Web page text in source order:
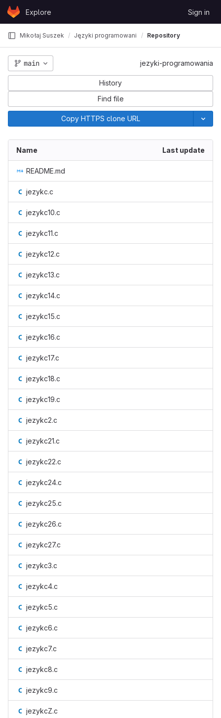
Skip to content
GitLabExplore Sign in
Mikołaj Suszek Języki programowania Repository
main jezyki-programowania
History
Find file
Copy HTTPS clone URL
Name Last update
README.md
jezykc.c
jezykc10.c
jezykc11.c
jezykc12.c
jezykc13.c
jezykc14.c
jezykc15.c
jezykc16.c
jezykc17.c
jezykc18.c
jezykc19.c
jezykc2.c
jezykc21.c
jezykc22.c
jezykc24.c
jezykc25.c
jezykc26.c
jezykc27.c
jezykc3.c
jezykc4.c
jezykc5.c
jezykc6.c
jezykc7.c
jezykc8.c
jezykc9.c
jezykcZ.c